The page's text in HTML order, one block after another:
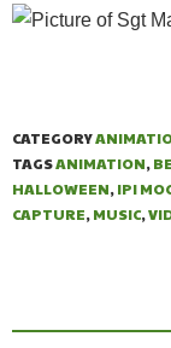
CATEGORY
TAGSANIMATION,
HALLOWEEN,IPI
CAPTURE,MUSIC,